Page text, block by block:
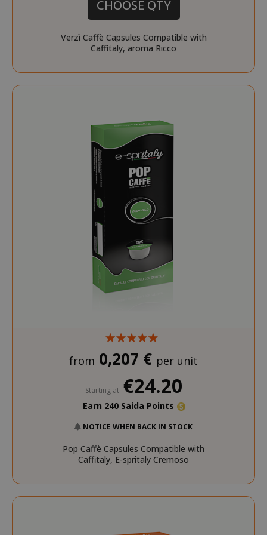
CHOOSE QTY
Verzì Caffè Capsules Compatible with
Caffitaly, aroma Ricco
from 0,207 € per unit
Starting at €24.20
Earn 240 Saida Points
NOTICE WHEN BACK IN STOCK
Pop Caffè Capsules Compatible with
Caffitaly, E-spritaly Cremoso
_GRECAPTCHA
mage-cache-sessid
mage-cache-storage